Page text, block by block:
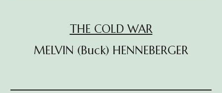
THE COLD WAR
MELVIN (Buck) HENNEBERGER